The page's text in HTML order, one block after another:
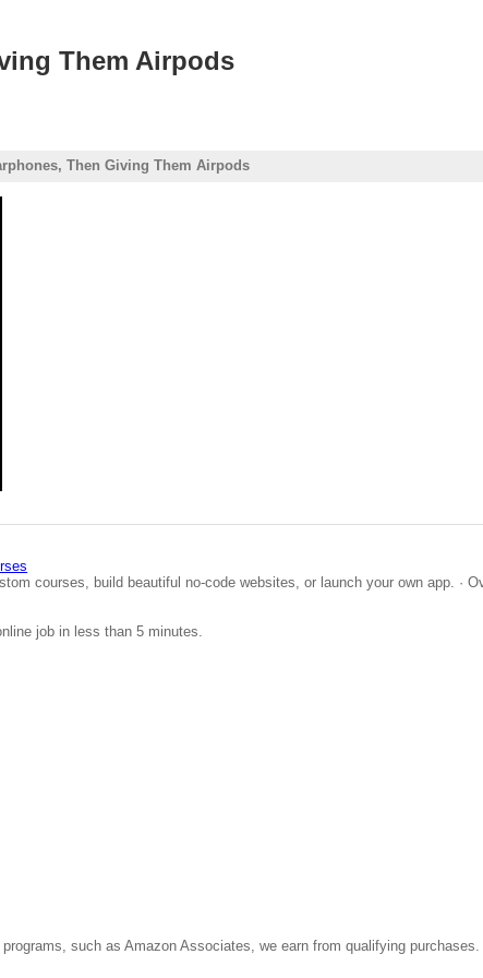
Them Airpods
Then Giving Them Airpods
courses, build beautiful no-code websites, or launch your own app. ·
job in less than 5 minutes.
such as Amazon Associates, we earn from qualifying